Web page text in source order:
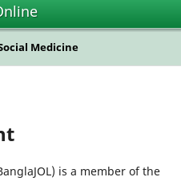
Medicine
is a member of the